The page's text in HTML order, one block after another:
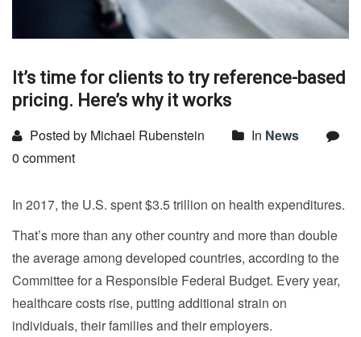
It’s time for clients to try reference-based
pricing. Here’s why it works
Posted by Michael Rubenstein In News
0 comment
In 2017, the U.S. spent $3.5 trillion on health expenditures.
That’s more than any other country and more than double
the average among developed countries, according to the
Committee for a Responsible Federal Budget. Every year,
healthcare costs rise, putting additional strain on
individuals, their families and their employers.